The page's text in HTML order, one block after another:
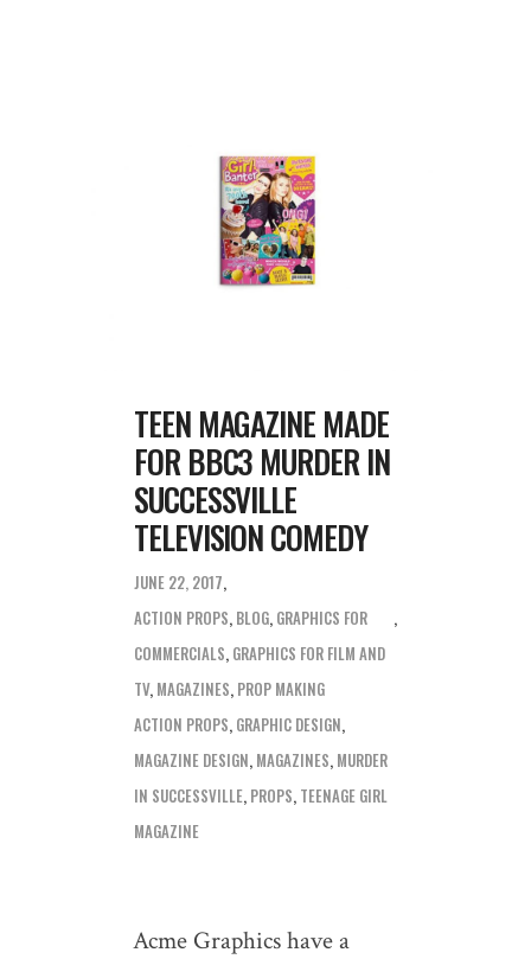
TEEN MAGAZINE MADE
FOR BBC3 MURDER IN
SUCCESSVILLE
TELEVISION COMEDY
JUNE 22, 2017
ACTION PROPS, BLOG, GRAPHICS FOR
COMMERCIALS, GRAPHICS FOR FILM AND
TV, MAGAZINES, PROP MAKING
ACTION PROPS, GRAPHIC DESIGN,
MAGAZINE DESIGN, MAGAZINES, MURDER
IN SUCCESSVILLE, PROPS, TEENAGE GIRL
MAGAZINE
Acme Graphics have a